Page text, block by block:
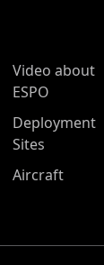
Video about
ESPO
Deployment
Sites
Aircraft